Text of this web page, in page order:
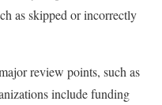
as skipped or incorrectly
review points, such as
include funding